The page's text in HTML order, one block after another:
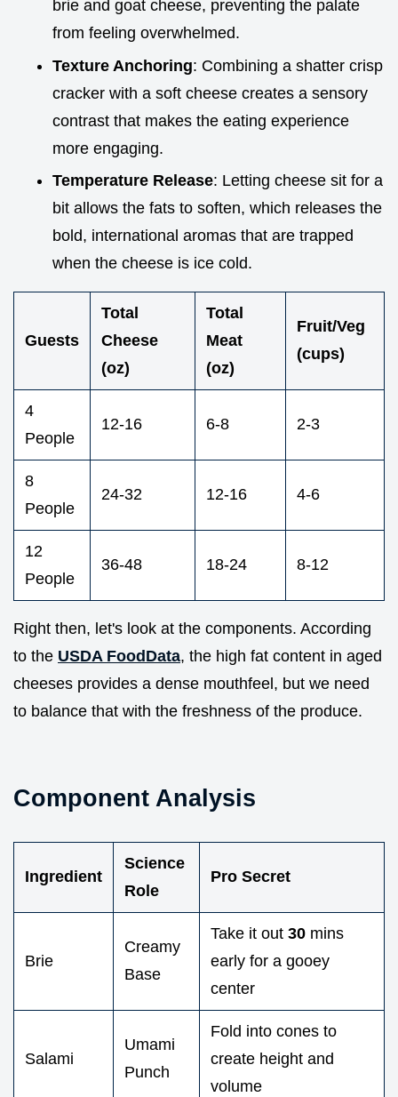
brie and goat cheese, preventing the palate
from feeling overwhelmed.
Texture Anchoring: Combining a shatter crisp
cracker with a soft cheese creates a sensory
contrast that makes the eating experience
more engaging.
Temperature Release: Letting cheese sit for a
bit allows the fats to soften, which releases the
bold, international aromas that are trapped
when the cheese is ice cold.
Guests
Total
Cheese
(oz)
Total
Meat
(oz)
Fruit/Veg
(cups)
4
People
12-16 6-8 2-3
8
People
24-32 12-16 4-6
12
People
36-48 18-24 8-12
Right then, let's look at the components. According
to the USDA FoodData, the high fat content in aged
cheeses provides a dense mouthfeel, but we need
to balance that with the freshness of the produce.
Component Analysis
Ingredient
Science
Role
Pro Secret
Brie
Creamy
Base
Take it out 30 mins
early for a gooey
center
Salami
Umami
Punch
Fold into cones to
create height and
volume